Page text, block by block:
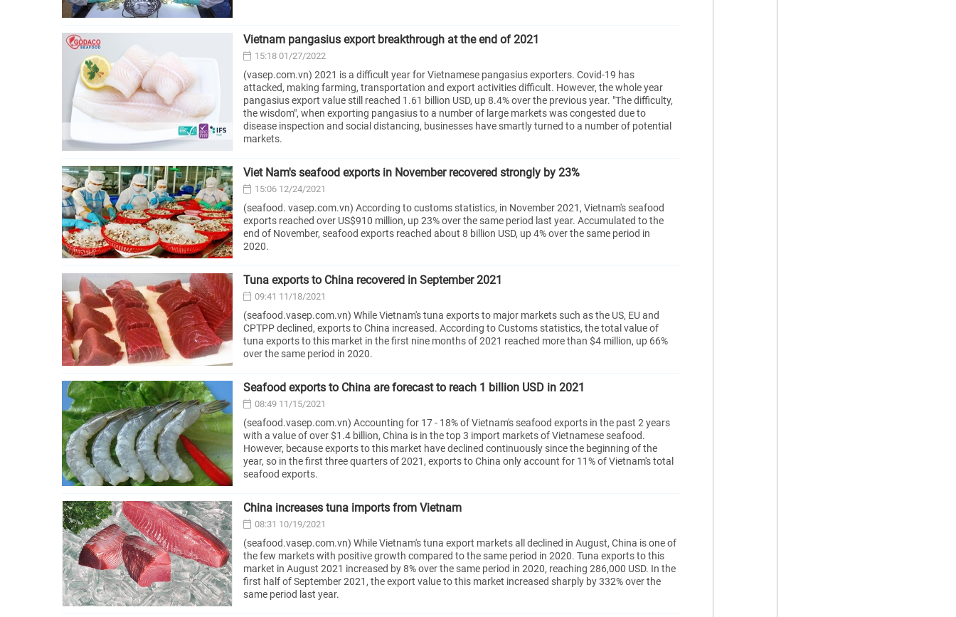
Vietnam pangasius export breakthrough at the end of 2021
15:18 01/27/2022
(vasep.com.vn) 2021 is a difficult year for Vietnamese pangasius exporters. Covid-19 has
attacked, making farming, transportation and export activities difficult. However, the whole year
pangasius export value still reached 1.61 billion USD, up 8.4% over the previous year. "The difficulty,
the wisdom", when exporting pangasius to a number of large markets was congested due to
disease inspection and social distancing, businesses have smartly turned to a number of potential
markets.
Viet Nam's seafood exports in November recovered strongly by 23%
15:06 12/24/2021
(seafood. vasep.com.vn) According to customs statistics, in November 2021, Vietnam's seafood
exports reached over US$910 million, up 23% over the same period last year. Accumulated to the
end of November, seafood exports reached about 8 billion USD, up 4% over the same period in
2020.
Tuna exports to China recovered in September 2021
09:41 11/18/2021
(seafood.vasep.com.vn) While Vietnam's tuna exports to major markets such as the US, EU and
CPTPP declined, exports to China increased. According to Customs statistics, the total value of
tuna exports to this market in the first nine months of 2021 reached more than $4 million, up 66%
over the same period in 2020.
Seafood exports to China are forecast to reach 1 billion USD in 2021
08:49 11/15/2021
(seafood.vasep.com.vn) Accounting for 17 - 18% of Vietnam's seafood exports in the past 2 years
with a value of over $1.4 billion, China is in the top 3 import markets of Vietnamese seafood.
However, because exports to this market have declined continuously since the beginning of the
year, so in the first three quarters of 2021, exports to China only account for 11% of Vietnam's total
seafood exports.
China increases tuna imports from Vietnam
08:31 10/19/2021
(seafood.vasep.com.vn) While Vietnam's tuna export markets all declined in August, China is one of
the few markets with positive growth compared to the same period in 2020. Tuna exports to this
market in August 2021 increased by 8% over the same period in 2020, reaching 286,000 USD. In the
first half of September 2021, the export value to this market increased sharply by 332% over the
same period last year.